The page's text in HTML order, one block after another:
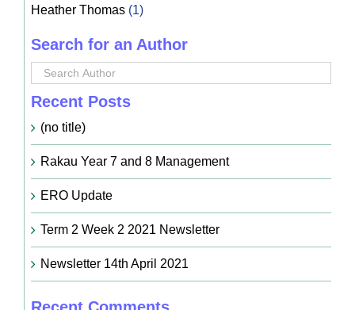
Heather Thomas(1)
Search for an Author
Recent Posts
(no title)
Rakau Year 7 and 8 Management
ERO Update
Term 2 Week 2 2021 Newsletter
Newsletter 14th April 2021